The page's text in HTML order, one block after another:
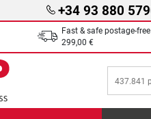
+34 93 880
Fast & safe postage-
299,00 €